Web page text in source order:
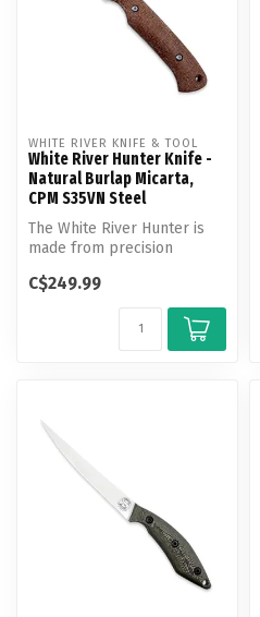
WHITE RIVER KNIFE & TOOL
White River Hunter Knife -
Natural Burlap Micarta,
CPM S35VN Steel
The White River Hunter is
made from precision
cryogenic...
C$249.99